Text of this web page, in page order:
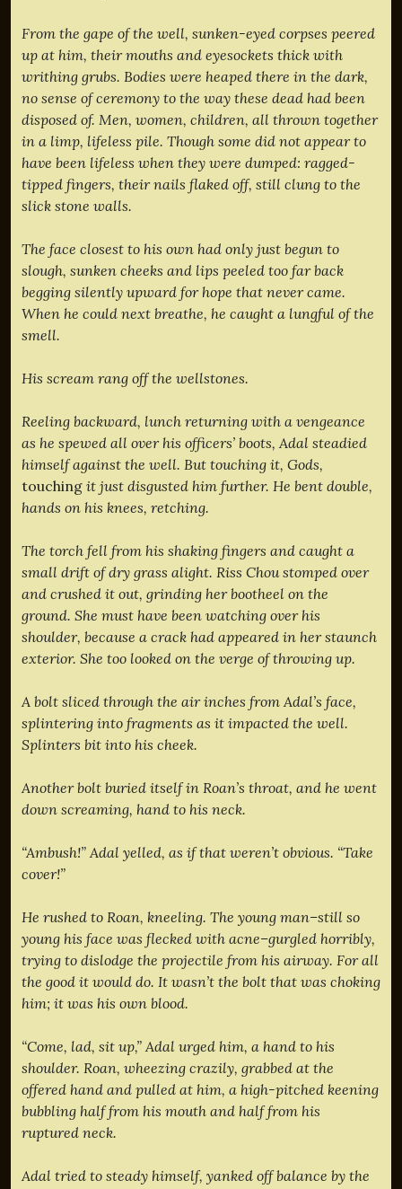
From the gape of the well, sunken-eyed corpses peered
up at him, their mouths and eyesockets thick with
writhing grubs. Bodies were heaped there in the dark,
no sense of ceremony to the way these dead had been
disposed of. Men, women, children, all thrown together
in a limp, lifeless pile. Though some did not appear to
have been lifeless when they were dumped: ragged-
tipped fingers, their nails flaked off, still clung to the
slick stone walls.
The face closest to his own had only just begun to
slough, sunken cheeks and lips peeled too far back
begging silently upward for hope that never came.
When he could next breathe, he caught a lungful of the
smell.
His scream rang off the wellstones.
Reeling backward, lunch returning with a vengeance
as he spewed all over his officers’ boots, Adal steadied
himself against the well. But touching it, Gods,
touching it just disgusted him further. He bent double,
hands on his knees, retching.
The torch fell from his shaking fingers and caught a
small drift of dry grass alight. Riss Chou stomped over
and crushed it out, grinding her bootheel on the
ground. She must have been watching over his
shoulder, because a crack had appeared in her staunch
exterior. She too looked on the verge of throwing up.
A bolt sliced through the air inches from Adal’s face,
splintering into fragments as it impacted the well.
Splinters bit into his cheek.
Another bolt buried itself in Roan’s throat, and he went
down screaming, hand to his neck.
“Ambush!” Adal yelled, as if that weren’t obvious. “Take
cover!”
He rushed to Roan, kneeling. The young man–still so
young his face was flecked with acne–gurgled horribly,
trying to dislodge the projectile from his airway. For all
the good it would do. It wasn’t the bolt that was choking
him; it was his own blood.
“Come, lad, sit up,” Adal urged him, a hand to his
shoulder. Roan, wheezing crazily, grabbed at the
offered hand and pulled at him, a high-pitched keening
bubbling half from his mouth and half from his
ruptured neck.
Adal tried to steady himself, yanked off balance by the